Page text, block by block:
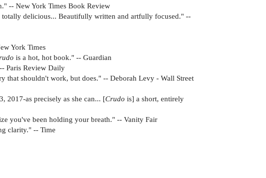
-- New York Times Book Review
delicious... Beautifully written and artfully focused." --
York Times
is a hot, hot book." -- Guardian
Paris Review Daily
that shouldn't work, but does." -- Deborah Levy - Wall Street
2017-as precisely as she can... [Crudo is] a short, entirely
you've been holding your breath." -- Vanity Fair
clarity." -- Time